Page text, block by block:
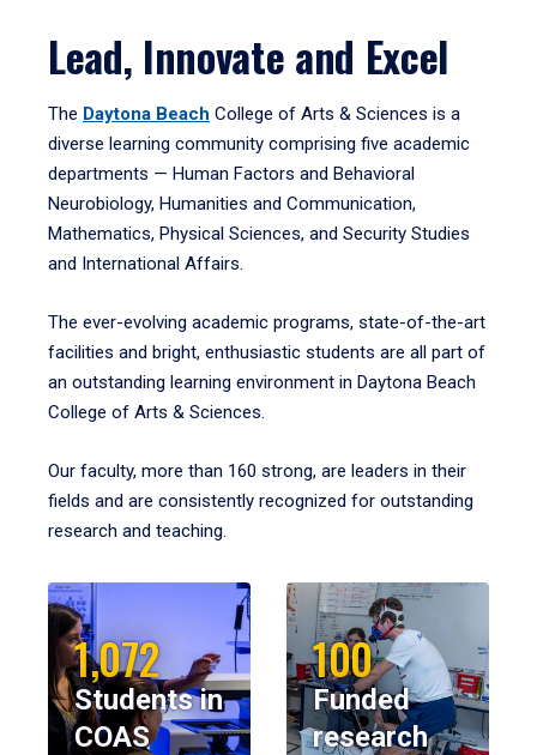
Lead, Innovate and Excel
The Daytona Beach College of Arts & Sciences is a
diverse learning community comprising five academic
departments — Human Factors and Behavioral
Neurobiology, Humanities and Communication,
Mathematics, Physical Sciences, and Security Studies
and International Affairs.
The ever-evolving academic programs, state-of-the-art
facilities and bright, enthusiastic students are all part of
an outstanding learning environment in Daytona Beach
College of Arts & Sciences.
Our faculty, more than 160 strong, are leaders in their
fields and are consistently recognized for outstanding
research and teaching.
1,072
Students in
COAS
100
Funded
research